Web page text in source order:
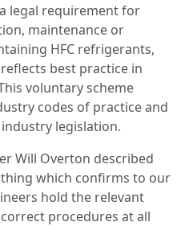
legal requirement for
maintenance or
HFC refrigerants,
best practice in
voluntary scheme
codes of practice and
legislation.
Will Overton described
which confirms to our
hold the relevant
procedures at all